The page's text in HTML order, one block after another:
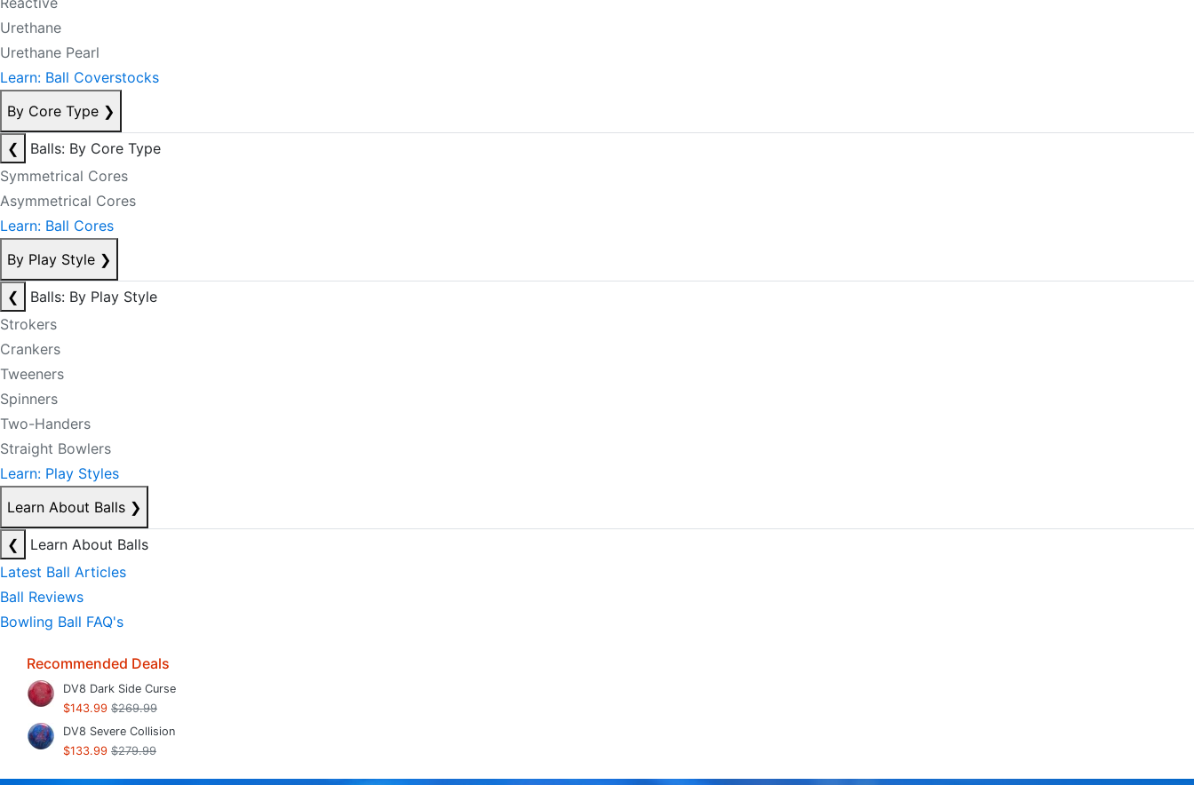
Urethane
Urethane Pearl
Learn: Ball Coverstocks
By Core Type ❯
❮
Balls: By Core Type
Symmetrical Cores
Asymmetrical Cores
Learn: Ball Cores
By Play Style ❯
❮
Balls: By Play Style
Strokers
Crankers
Tweeners
Spinners
Two-Handers
Straight Bowlers
Learn: Play Styles
Learn About Balls ❯
❮
Learn About Balls
Latest Ball Articles
Ball Reviews
Bowling Ball FAQ's
Recommended Deals
DV8 Dark Side Curse
$143.99 $269.99
DV8 Severe Collision
$133.99 $279.99